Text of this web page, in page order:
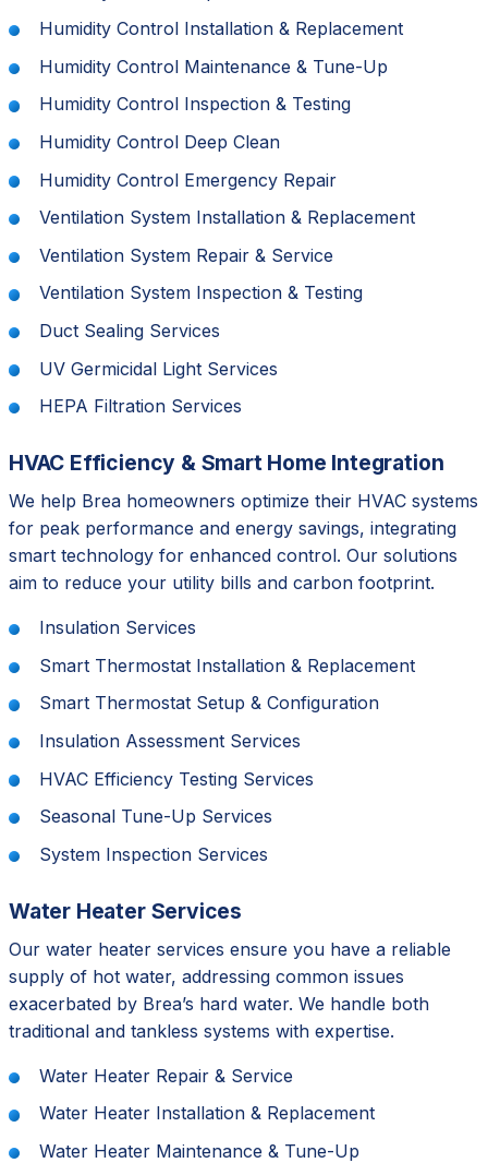
Humidity Control Installation & Replacement
Humidity Control Maintenance & Tune-Up
Humidity Control Inspection & Testing
Humidity Control Deep Clean
Humidity Control Emergency Repair
Ventilation System Installation & Replacement
Ventilation System Repair & Service
Ventilation System Inspection & Testing
Duct Sealing Services
UV Germicidal Light Services
HEPA Filtration Services
HVAC Efficiency & Smart Home Integration
We help Brea homeowners optimize their HVAC systems
for peak performance and energy savings, integrating
smart technology for enhanced control. Our solutions
aim to reduce your utility bills and carbon footprint.
Insulation Services
Smart Thermostat Installation & Replacement
Smart Thermostat Setup & Configuration
Insulation Assessment Services
HVAC Efficiency Testing Services
Seasonal Tune-Up Services
System Inspection Services
Water Heater Services
Our water heater services ensure you have a reliable
supply of hot water, addressing common issues
exacerbated by Brea’s hard water. We handle both
traditional and tankless systems with expertise.
Water Heater Repair & Service
Water Heater Installation & Replacement
Water Heater Maintenance & Tune-Up